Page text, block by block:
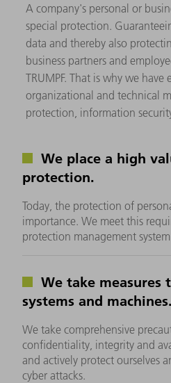
A company's personal or
special protection.
data and thereby also
business partners and
TRUMPF. That is why we
organizational and technical
protection, information
We place a high
protection.
Today, the protection of
importance. We meet this
protection management
We take measures
systems and machines.
We take comprehensive
confidentiality, integrity and
and actively protect ourselves
cyber attacks.